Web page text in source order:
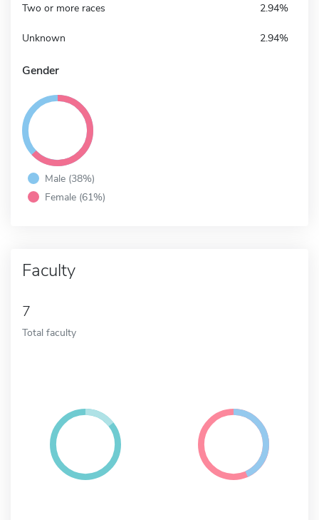
Two or more races 2.94%
Unknown 2.94%
Gender
Male (38%)
Female (61%)
Faculty
7
Total faculty